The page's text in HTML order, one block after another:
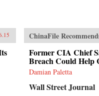
ChinaFile
Former CIA Chief
Breach Could Help
Damian Paletta
Wall Street Journal